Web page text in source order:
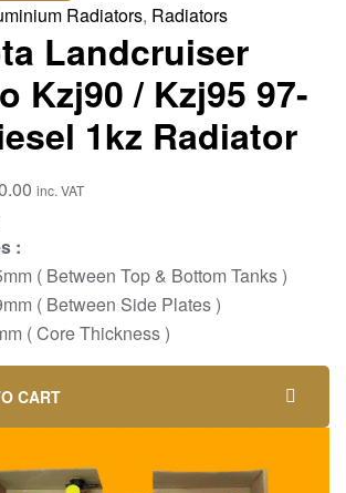
Radiators, Radiators
Landcruiser
Kzj90 / Kzj95 97-
1kz Radiator
inc. VAT
:
( Between Top & Bottom Tanks )
( Between Side Plates )
( Core Thickness )
CART